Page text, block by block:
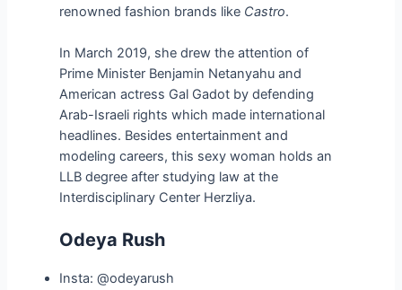
renowned fashion brands like Castro.
In March 2019, she drew the attention of
Prime Minister Benjamin Netanyahu and
American actress Gal Gadot by defending
Arab-Israeli rights which made international
headlines. Besides entertainment and
modeling careers, this sexy woman holds an
LLB degree after studying law at the
Interdisciplinary Center Herzliya.
Odeya Rush
Insta: @odeyarush